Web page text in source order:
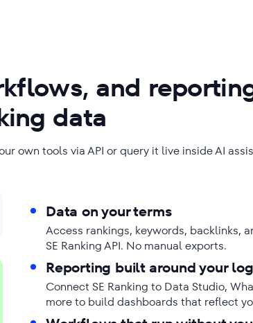
and
data
own tools via API or query it live inside AI
Data on your terms
Access rankings, keywords, backlinks,
SE Ranking API. No manual exports.
Reporting built around your
Connect SE Ranking to Data Studio,
more to build dashboards that reflect